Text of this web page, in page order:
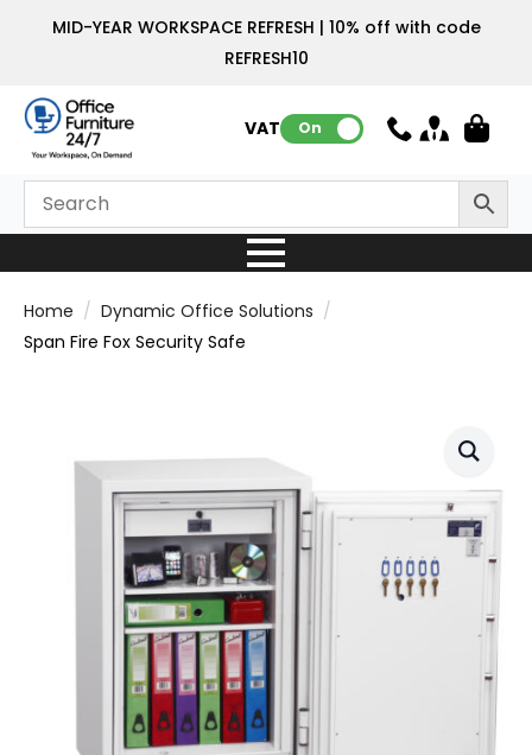
MID-YEAR WORKSPACE REFRESH | 10% off with code
REFRESH10
VAT: On
Home
Dynamic Office Solutions
Span Fire Fox Security Safe